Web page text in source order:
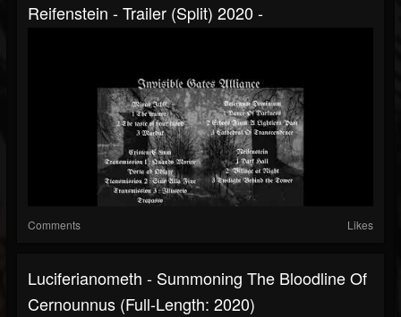
Reifenstein - Trailer (Split) 2020 -
Comments Likes
Luciferianometh - Summoning The Bloodline Of
Cernounnus (Full-Length: 2020)